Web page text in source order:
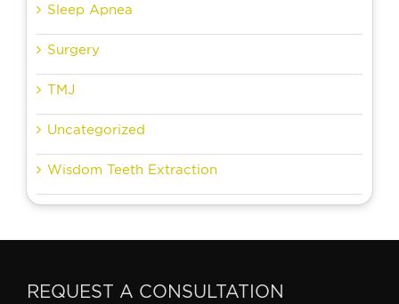
Sleep Apnea
Surgery
TMJ
Uncategorized
Wisdom Teeth Extraction
REQUEST A CONSULTATION